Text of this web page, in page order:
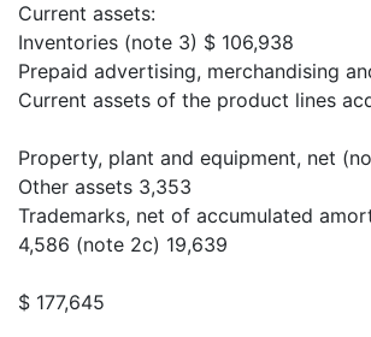
Current assets:
Inventories (note 3) $ 106,938
Prepaid advertising, merchandising
Current assets of the product lines
Property, plant and equipment, net
Other assets 3,353
Trademarks, net of accumulated
4,586 (note 2c) 19,639
$ 177,645